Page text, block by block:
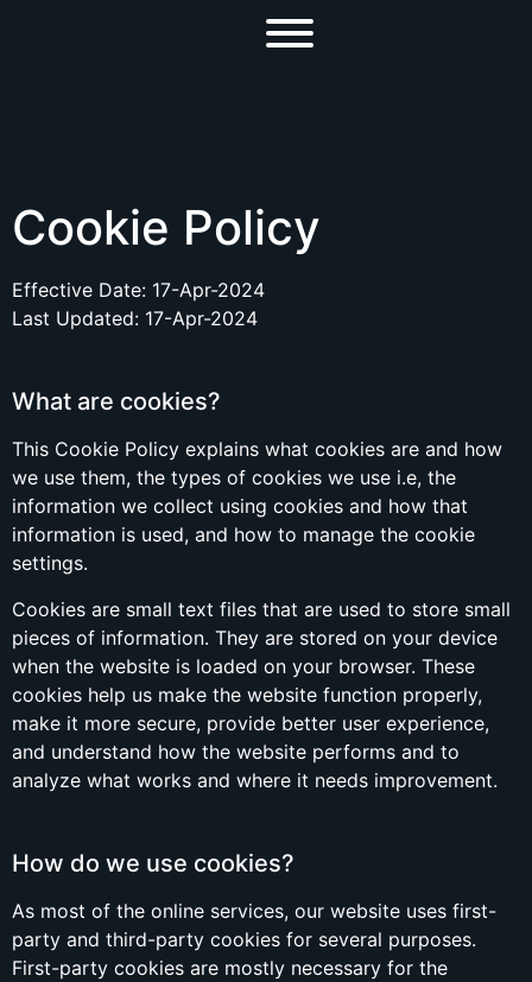
Cookie Policy
Effective Date: 17-Apr-2024
Last Updated: 17-Apr-2024
What are cookies?
This Cookie Policy explains what cookies are and how
we use them, the types of cookies we use i.e, the
information we collect using cookies and how that
information is used, and how to manage the cookie
settings.
Cookies are small text files that are used to store small
pieces of information. They are stored on your device
when the website is loaded on your browser. These
cookies help us make the website function properly,
make it more secure, provide better user experience,
and understand how the website performs and to
analyze what works and where it needs improvement.
How do we use cookies?
As most of the online services, our website uses first-
party and third-party cookies for several purposes.
First-party cookies are mostly necessary for the